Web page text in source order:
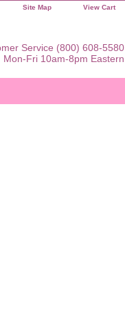
Site Map View Cart
Service (800) 608-5580
Mon-Fri 10am-8pm Eastern